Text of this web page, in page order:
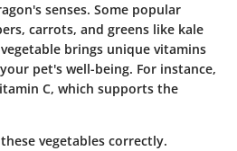
senses. Some popular
carrots, and greens like kale
brings unique vitamins
pet's well-being. For instance,
C, which supports the
vegetables correctly.